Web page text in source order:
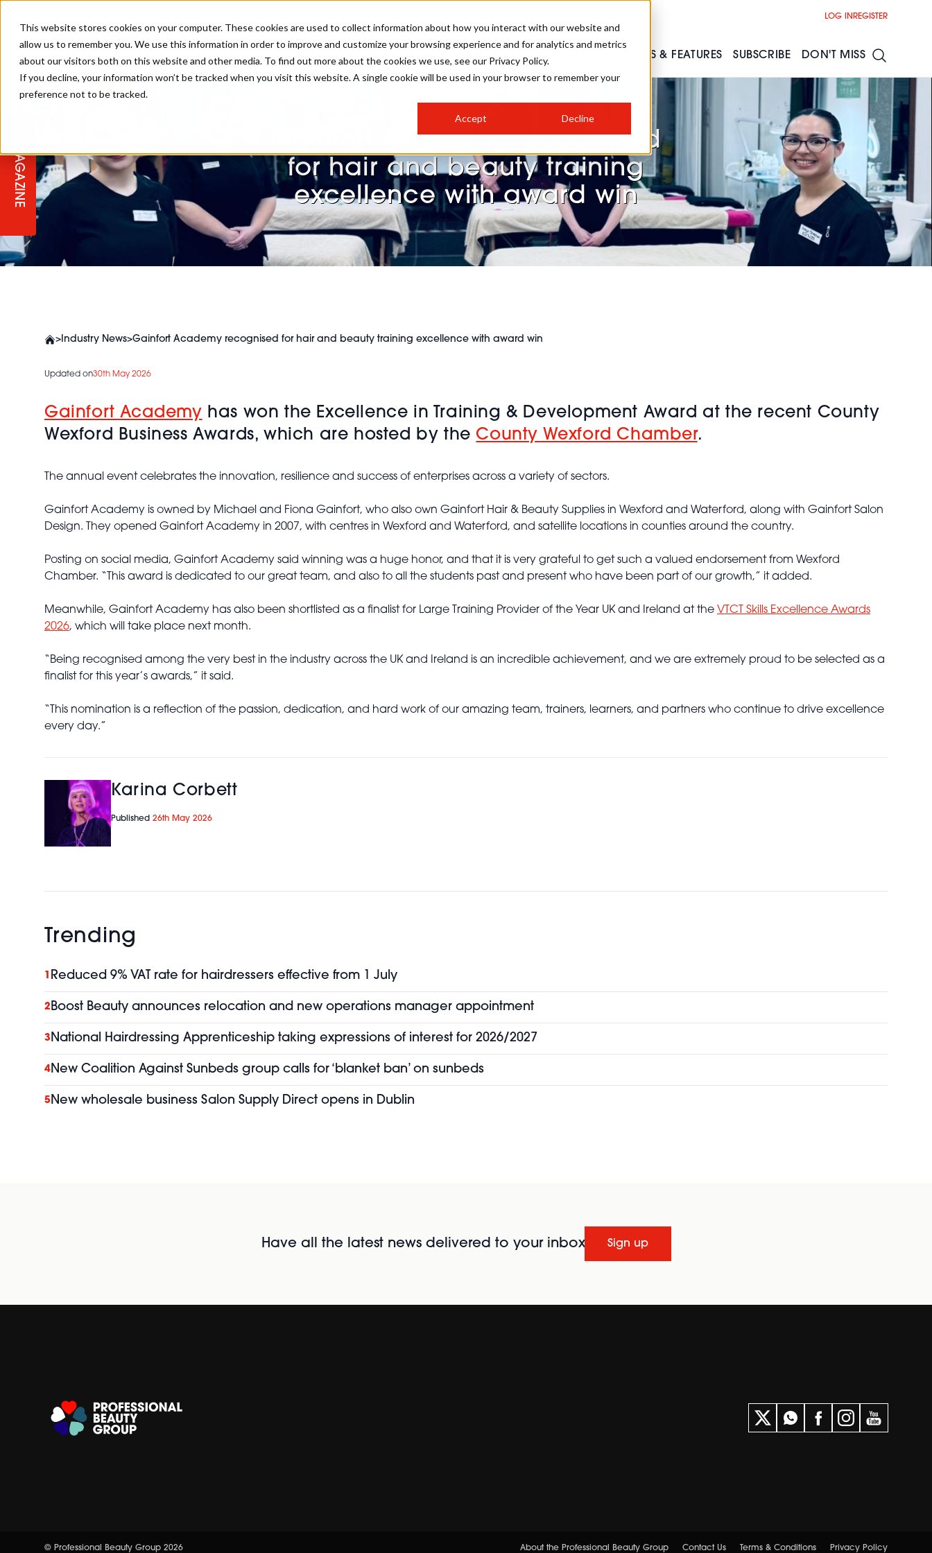
This website stores cookies on your computer. These cookies are used to collect information about how you interact with our website and
allow us to remember you. We use this information in order to improve and customize your browsing experience and for analytics and metrics
about our visitors both on this website and other media. To find out more about the cookies we use, see our Privacy Policy.
If you decline, your information won’t be tracked when you visit this website. A single cookie will be used in your browser to remember your
preference not to be tracked.
Accept Decline
LOG IN REGISTER
REGISTER FOR PBHJ27 PBHJ IRELAND SHOW
PBHJ NEWS STAGES
SALON OWNERS CLUB COLLEGES
COMPETITIONS
PBHJ AWARDS
MEET OUR AWARDS SPONSORS
REGISTER YOUR INTEREST FOR
2027
NEWS & FEATURES
SPA AESTHETICS
BUSINESS
SUBSCRIBE DON'T MISS
NEWSLETTER SIGN UP
MAGAZINE
Gainfort Academy recognised
for hair and beauty training
excellence with award win
>Industry News>Gainfort Academy recognised for hair and beauty training excellence with award win
Updated on30th May 2026
Gainfort Academy has won the Excellence in Training & Development Award at the recent County
Wexford Business Awards, which are hosted by the County Wexford Chamber.
The annual event celebrates the innovation, resilience and success of enterprises across a variety of sectors.
Gainfort Academy is owned by Michael and Fiona Gainfort, who also own Gainfort Hair & Beauty Supplies in Wexford and Waterford, along with Gainfort Salon
Design. They opened Gainfort Academy in 2007, with centres in Wexford and Waterford, and satellite locations in counties around the country.
Posting on social media, Gainfort Academy said winning was a huge honor, and that it is very grateful to get such a valued endorsement from Wexford
Chamber. “This award is dedicated to our great team, and also to all the students past and present who have been part of our growth,” it added.
Meanwhile, Gainfort Academy has also been shortlisted as a finalist for Large Training Provider of the Year UK and Ireland at the VTCT Skills Excellence Awards
2026, which will take place next month.
“Being recognised among the very best in the industry across the UK and Ireland is an incredible achievement, and we are extremely proud to be selected as a
finalist for this year’s awards,” it said.
“This nomination is a reflection of the passion, dedication, and hard work of our amazing team, trainers, learners, and partners who continue to drive excellence
every day.”
Karina Corbett
Published 26th May 2026
Trending
1 Reduced 9% VAT rate for hairdressers effective from 1 July
2Boost Beauty announces relocation and new operations manager appointment
3National Hairdressing Apprenticeship taking expressions of interest for 2026/2027
4New Coalition Against Sunbeds group calls for ‘blanket ban’ on sunbeds
5New wholesale business Salon Supply Direct opens in Dublin
Have all the latest news delivered to your inbox Sign up
© Professional Beauty Group 2026 About the Professional Beauty Group Contact Us Terms & Conditions Privacy Policy